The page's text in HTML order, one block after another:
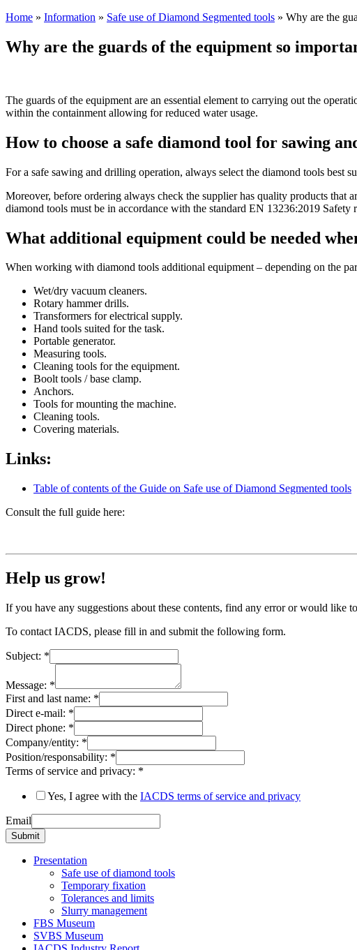
Home » Information » Safe use of Diamond Segmented tools » Why are the
Why are the guards of the equipment so
The guards of the equipment are an essential element to carrying out the
within the containment allowing for reduced water usage.
How to choose a safe diamond tool for sawing
For a safe sawing and drilling operation, always select the diamond tools best
Moreover, before ordering always check the supplier has quality products that
diamond tools must be in accordance with the standard EN 13236:2019 Safety
What additional equipment could be needed
When working with diamond tools additional equipment – depending on the
Wet/dry vacuum cleaners.
Rotary hammer drills.
Transformers for electrical supply.
Hand tools suited for the task.
Portable generator.
Measuring tools.
Cleaning tools for the equipment.
Boolt tools / base clamp.
Anchors.
Tools for mounting the machine.
Cleaning tools.
Covering materials.
Links:
Table of contents of the Guide on Safe use of Diamond Segmented tools
Consult the full guide here:
Help us grow!
If you have any suggestions about these contents, find any error or would like
To contact IACDS, please fill in and submit the following form.
Subject: *
Message: *
First and last name: *
Direct e-mail: *
Direct phone: *
Company/entity: *
Position/responsability: *
Terms of service and privacy: *
Yes, I agree with the IACDS terms of service and privacy
Email
Submit
Presentation
Safe use of diamond tools
Temporary fixation
Tolerances and limits
Slurry management
FBS Museum
SVBS Museum